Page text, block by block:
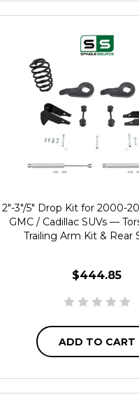
2"-3"/5" Drop Kit for 2000-
GMC / Cadillac SUVs —
Trailing Arm Kit & Rear
$444.85
ADD TO CART